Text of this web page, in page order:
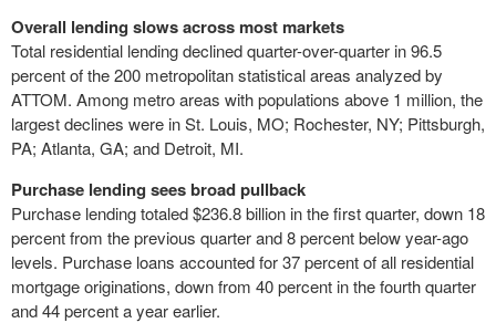
Overall lending slows across most markets
Total residential lending declined quarter-over-quarter in 96.5
percent of the 200 metropolitan statistical areas analyzed by
ATTOM. Among metro areas with populations above 1 million, the
largest declines were in St. Louis, MO; Rochester, NY; Pittsburgh,
PA; Atlanta, GA; and Detroit, MI.
Purchase lending sees broad pullback
Purchase lending totaled $236.8 billion in the first quarter, down 18
percent from the previous quarter and 8 percent below year-ago
levels. Purchase loans accounted for 37 percent of all residential
mortgage originations, down from 40 percent in the fourth quarter
and 44 percent a year earlier.